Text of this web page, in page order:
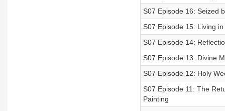
S07 Episode 16: Seized
S07 Episode 15: Living
S07 Episode 14:
S07 Episode 13: Divine
S07 Episode 12: Holy
S07 Episode 11: The
Painting